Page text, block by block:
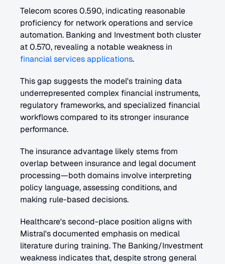
Telecom scores 0.590, indicating reasonable
proficiency for network operations and service
automation. Banking and Investment both cluster
financial services applications.
This gap suggests the model's training data
underrepresented complex financial instruments,
regulatory frameworks, and specialized financial
workflows compared to its stronger insurance
performance.
The insurance advantage likely stems from
overlap between insurance and legal document
processing—both domains involve interpreting
policy language, assessing conditions, and
making rule-based decisions.
Healthcare's second-place position aligns with
Mistral's documented emphasis on medical
literature during training. The Banking/Investment
weakness indicates that, despite strong general